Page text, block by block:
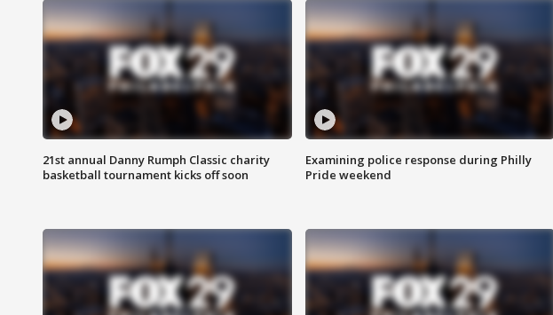
21st annual Danny Rumph Classic charity
basketball tournament kicks off soon
Examining police response during Philly
Pride weekend